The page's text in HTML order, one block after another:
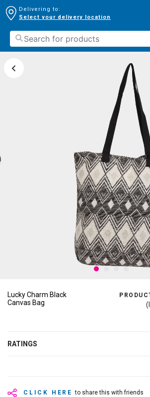
Delivering to:
Select your delivery location
Lucky Charm Black
Canvas Bag
RATINGS
CLICK HERE to share this with friends